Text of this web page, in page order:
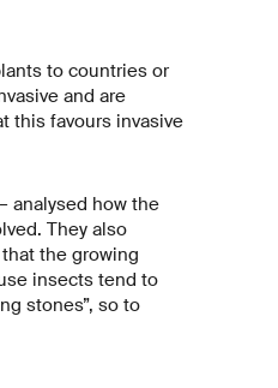
to countries or
and are
this favours invasive
analysed how the
They also
the growing
insects tend to
stones”, so to